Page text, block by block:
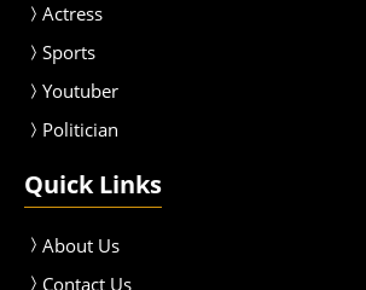
Actress
Sports
Youtuber
Politician
Quick Links
About Us
Contact Us